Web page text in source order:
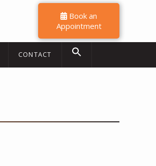
Book an
Appointment
CONTACT